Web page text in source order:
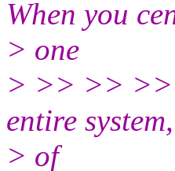
When you
> one
> >> >> >>
entire
> of